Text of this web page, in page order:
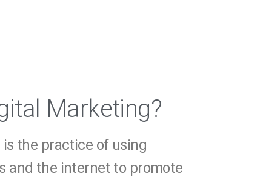
Marketing?
the practice of using
and the internet to promote